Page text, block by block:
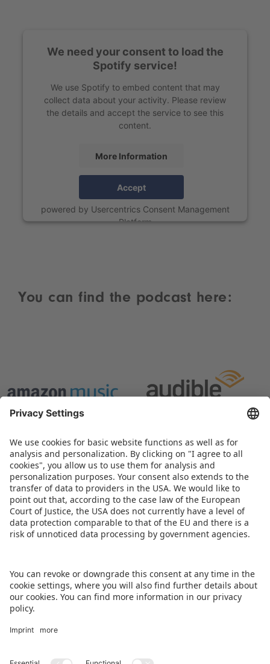
We need your consent to load the
Spotify service!
We use Spotify to embed content that may
collect data about your activity. Please review
the details and accept the service to see this
content.
More Information
Accept
powered by Usercentrics Consent Management
Platform
You can find the podcast here:
BACK TO OVERVIEW PAGE